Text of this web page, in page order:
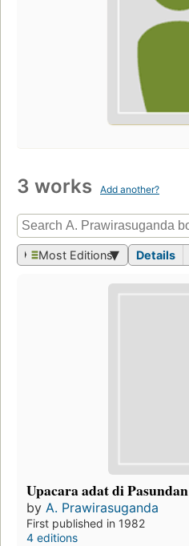
3 works Add another?
Most Editions Details
Upacara adat di Pasundan
by A. Prawirasuganda
First published in 1982
4 editions